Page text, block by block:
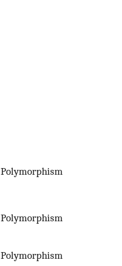
Polymorphism
Polymorphism
Polymorphism